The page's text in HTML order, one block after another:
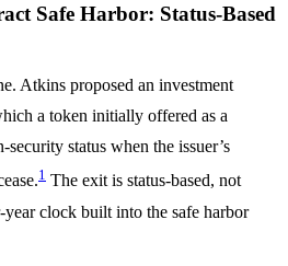
Safe Harbor: Status-Based
Atkins proposed an investment
a token initially offered as a
status when the issuer’s
1 The exit is status-based, not
clock built into the safe harbor